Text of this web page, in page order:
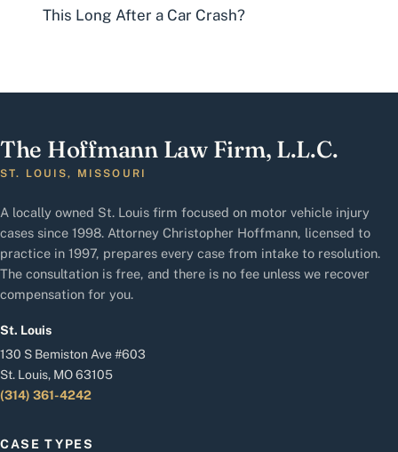
This Long After a Car Crash?
The Hoffmann Law Firm, L.L.C.
ST. LOUIS, MISSOURI
A locally owned St. Louis firm focused on motor vehicle injury
cases since 1998. Attorney Christopher Hoffmann, licensed to
practice in 1997, prepares every case from intake to resolution.
The consultation is free, and there is no fee unless we recover
compensation for you.
St. Louis
130 S Bemiston Ave #603
St. Louis, MO 63105
(314) 361-4242
CASE TYPES